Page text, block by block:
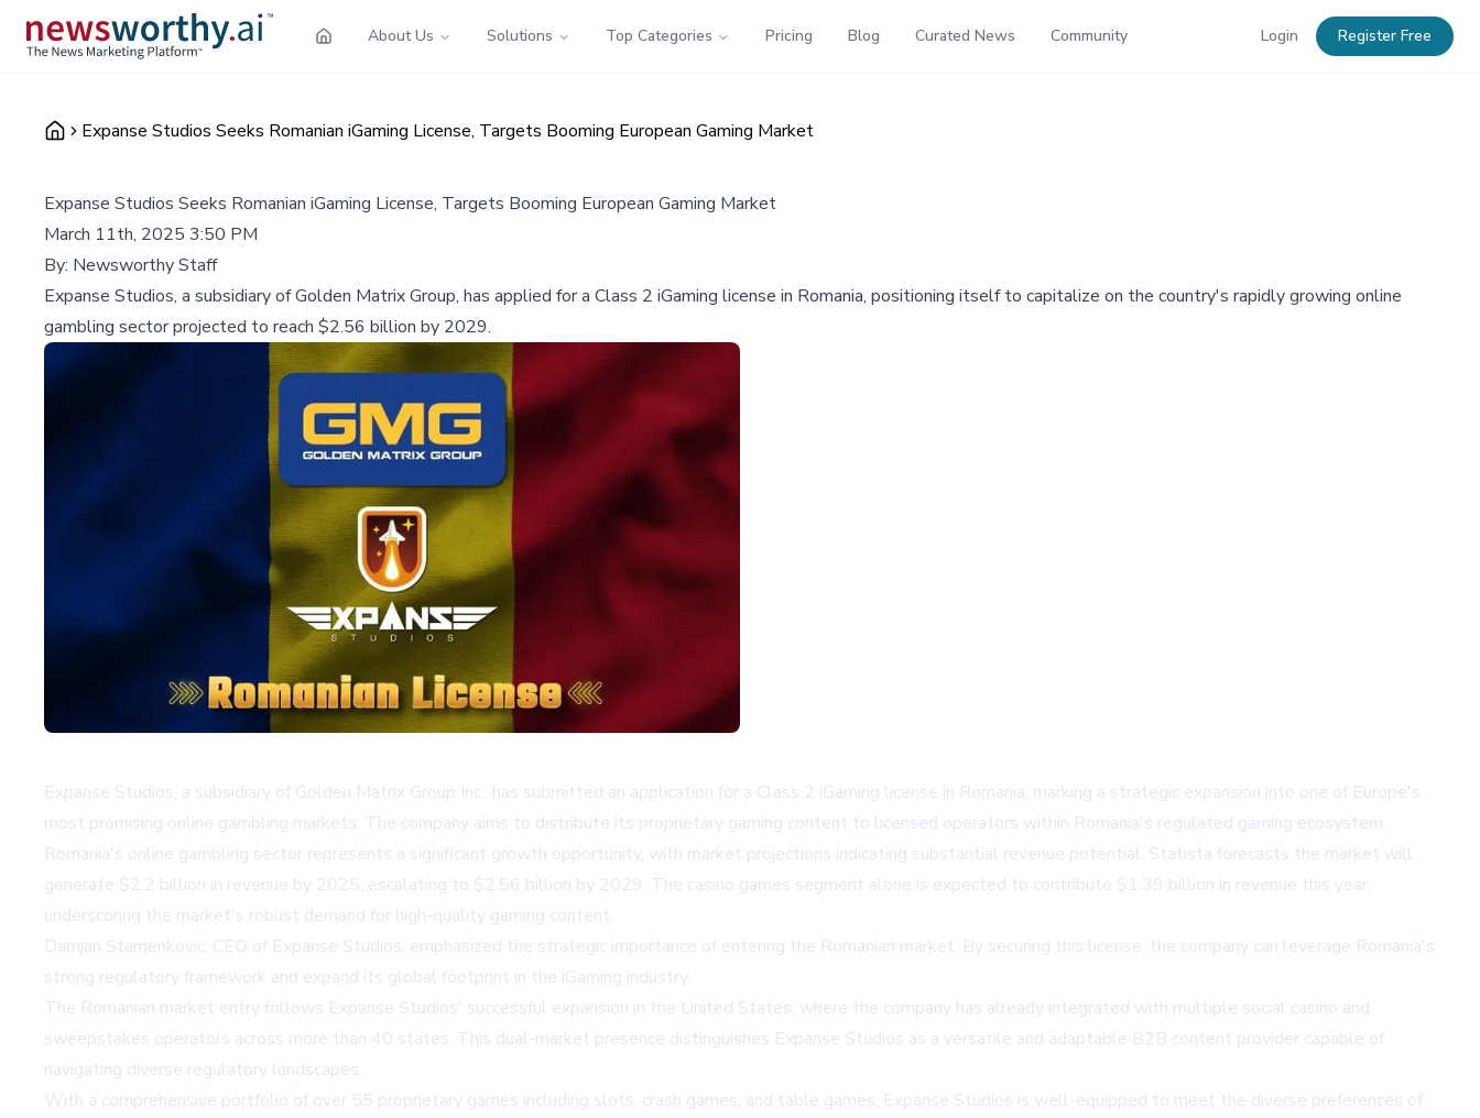
About Us Solutions Top Categories Pricing Blog Curated News Community Login Register Free
Expanse Studios Seeks Romanian iGaming License, Targets Booming European Gaming Market
Expanse Studios Seeks Romanian iGaming License, Targets Booming European Gaming Market
March 11th, 2025 3:50 PM
By: Newsworthy Staff
Expanse Studios, a subsidiary of Golden Matrix Group, has applied for a Class 2 iGaming license in Romania, positioning itself to capitalize on the country's rapidly growing online
gambling sector projected to reach $2.56 billion by 2029.
Expanse Studios, a subsidiary of Golden Matrix Group Inc., has submitted an application for a Class 2 iGaming license in Romania, marking a strategic expansion into one of Europe's
most promising online gambling markets. The company aims to distribute its proprietary gaming content to licensed operators within Romania's regulated gaming ecosystem.
Romania's online gambling sector represents a significant growth opportunity, with market projections indicating substantial revenue potential. Statista forecasts the market will
generate $2.2 billion in revenue by 2025, escalating to $2.56 billion by 2029. The casino games segment alone is expected to contribute $1.39 billion in revenue this year,
underscoring the market's robust demand for high-quality gaming content.
Damjan Stamenkovic, CEO of Expanse Studios, emphasized the strategic importance of entering the Romanian market. By securing this license, the company can leverage Romania's
strong regulatory framework and expand its global footprint in the iGaming industry.
The Romanian market entry follows Expanse Studios' successful expansion in the United States, where the company has already integrated with multiple social casino and
sweepstakes operators across more than 40 states. This dual-market presence distinguishes Expanse Studios as a versatile and adaptable B2B content provider capable of
navigating diverse regulatory landscapes.
With a comprehensive portfolio of over 55 proprietary games including slots, crash games, and table games, Expanse Studios is well-equipped to meet the diverse preferences of